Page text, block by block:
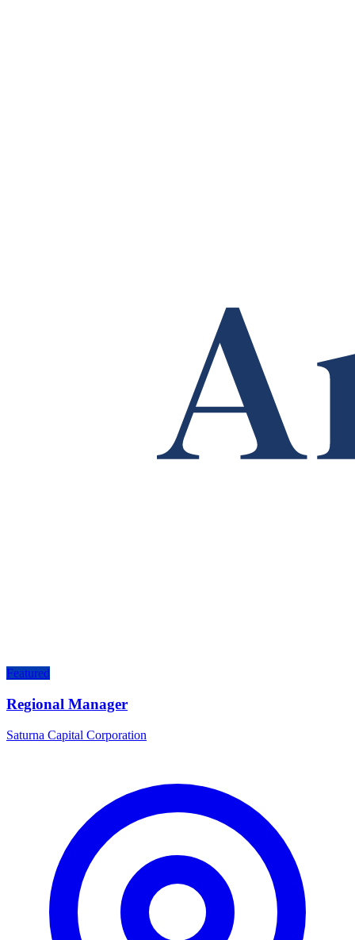
Featured
Regional Manager
Saturna Capital Corporation